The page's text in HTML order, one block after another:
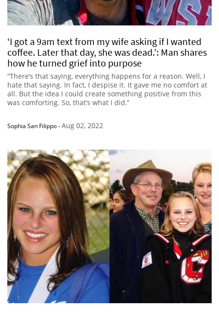
‘I got a 9am text from my wife asking if I wanted
coffee. Later that day, she was dead.’: Man shares
how he turned grief into purpose
“There’s that saying, everything happens for a reason. Well, I
hate that saying. In fact, I despise it. It gave me no comfort at
all. But the idea I could create something positive from this
was comforting. So, that’s what I did.”
Sophia San Filippo-Aug 02, 2022